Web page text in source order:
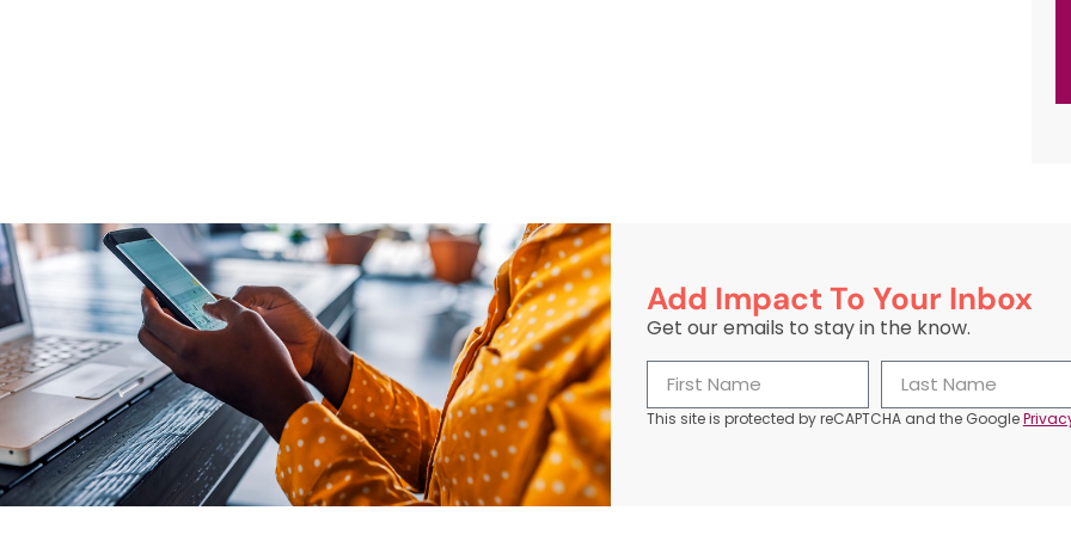
Add Impact To Your Inbox
Get our emails to stay in the know.
This site is protected by reCAPTCHA and the Google